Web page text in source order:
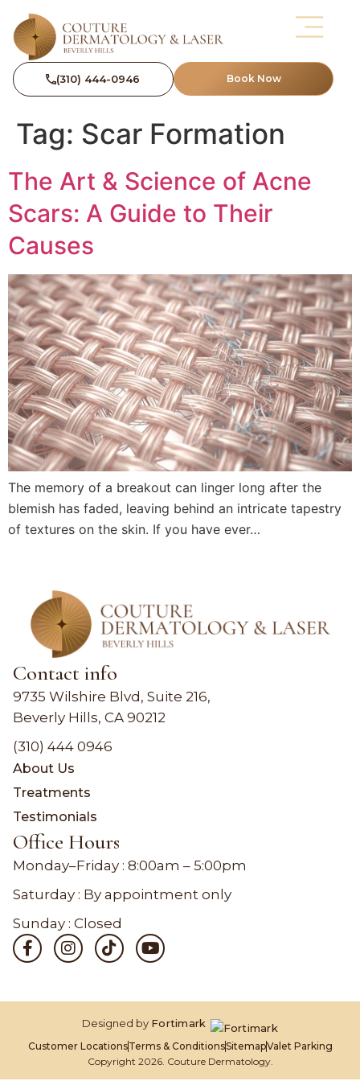
(310) 444-0946 Book Now
Tag: Scar Formation
The Art & Science of Acne
Scars: A Guide to Their
Causes
The memory of a breakout can linger long after the
blemish has faded, leaving behind an intricate tapestry
of textures on the skin. If you have ever…
Contact info
9735 Wilshire Blvd, Suite 216,
Beverly Hills, CA 90212
(310) 444 0946
About Us
Treatments
Testimonials
Office Hours
Monday–Friday : 8:00am – 5:00pm
Saturday : By appointment only
Sunday : Closed
Copyright 2026. Couture Dermatology.
Customer LocationsTerms & ConditionsSitemapValet Parking
Designed by Fortimark